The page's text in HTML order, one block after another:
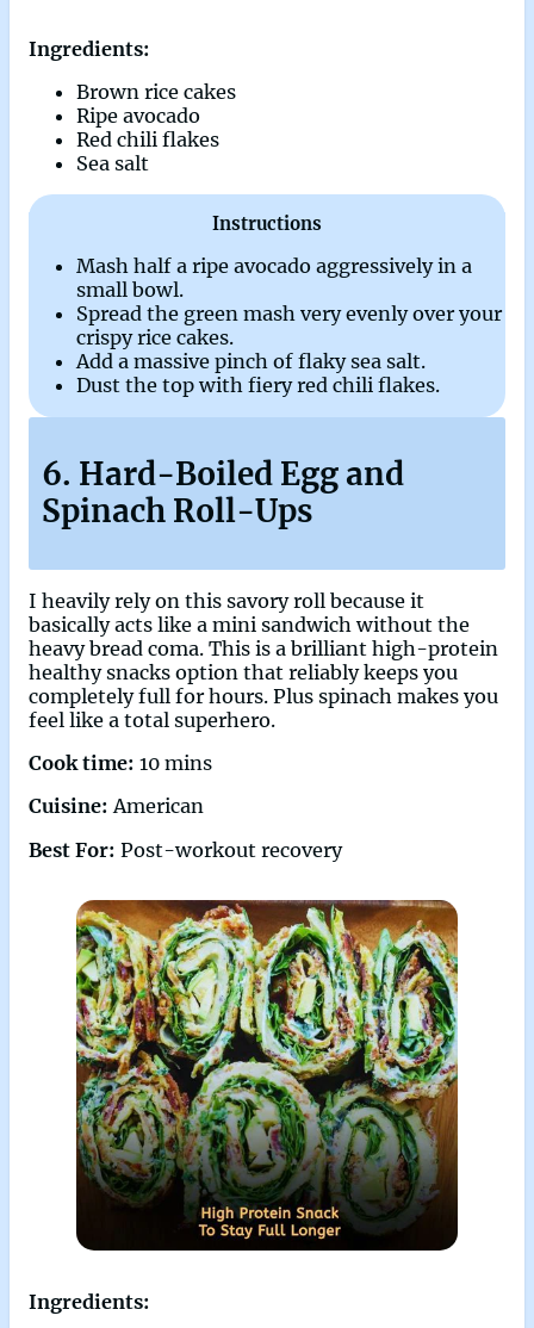
Ingredients:
Brown rice cakes
Ripe avocado
Red chili flakes
Sea salt
Instructions
Mash half a ripe avocado aggressively in a
small bowl.
Spread the green mash very evenly over your
crispy rice cakes.
Add a massive pinch of flaky sea salt.
Dust the top with fiery red chili flakes.
6. Hard-Boiled Egg and
Spinach Roll-Ups
I heavily rely on this savory roll because it
basically acts like a mini sandwich without the
heavy bread coma. This is a brilliant high-protein
healthy snacks option that reliably keeps you
completely full for hours. Plus spinach makes you
feel like a total superhero.
Cook time: 10 mins
Cuisine: American
Best For: Post-workout recovery
Ingredients: